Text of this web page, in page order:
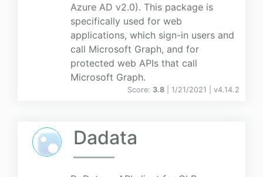
Azure AD v2.0). This package is
specifically used for web
applications, which sign-in users and
call Microsoft Graph, and for
protected web APIs that call
Microsoft Graph.
Score: 3.8 | 1/21/2021 | v4.14.2
Dadata